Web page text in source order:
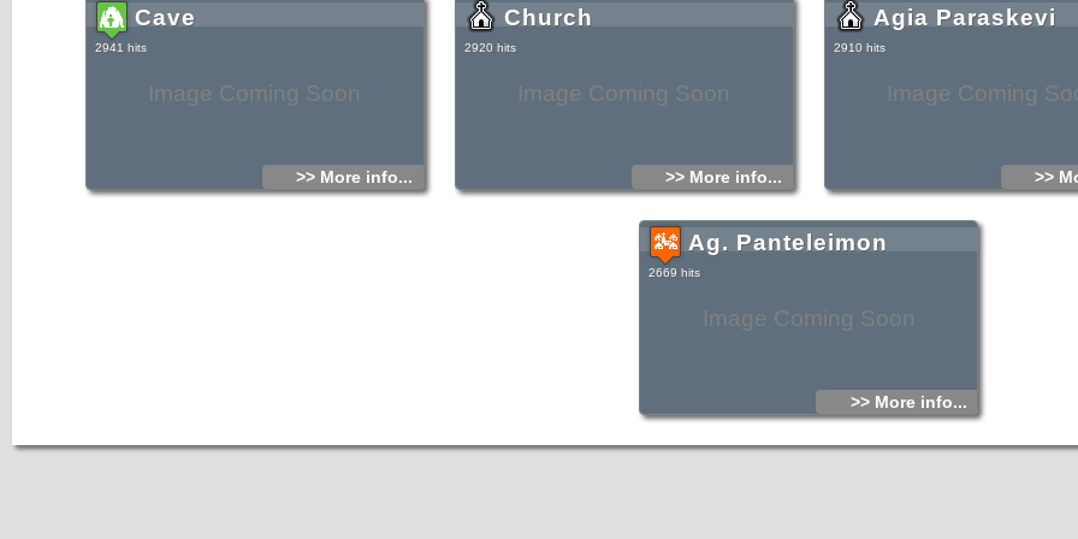
Image Coming Soon
Cave
2941 hits
>> More info...
Image Coming Soon
Church
2920 hits
>> More info...
Image Coming
Agia Paraskevi
2910 hits
>>
Image Coming Soon
Ag. Panteleimon
2669 hits
>> More info...